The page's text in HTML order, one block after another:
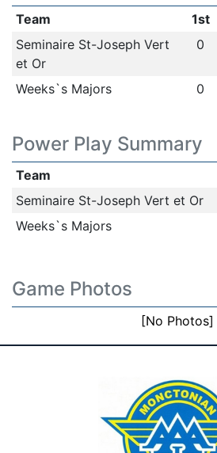
Team 1st
Seminaire St-Joseph Vert
et Or
0
Weeks`s Majors 0
Power Play Summary
Team
Seminaire St-Joseph Vert et Or
Weeks`s Majors
Game Photos
[No Photos]